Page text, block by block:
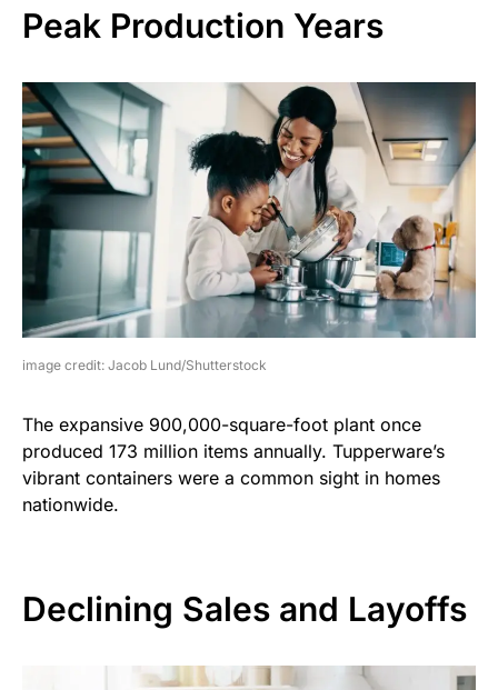
Peak Production Years
image credit: Jacob Lund/Shutterstock
The expansive 900,000-square-foot plant once
produced 173 million items annually. Tupperware’s
vibrant containers were a common sight in homes
nationwide.
Declining Sales and Layoffs